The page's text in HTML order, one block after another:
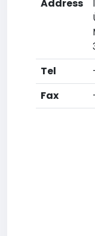
Address
Tel
Fax